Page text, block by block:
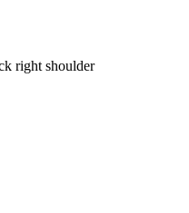
right shoulder